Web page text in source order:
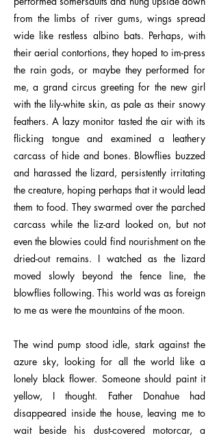
from the limbs of river gums, wings spread
wide like restless albino bats. Perhaps, with
their aerial contortions, they hoped to im-press
the rain gods, or maybe they performed for
me, a grand circus greeting for the new girl
with the lily-white skin, as pale as their snowy
feathers. A lazy monitor tasted the air with its
flicking tongue and examined a leathery
carcass of hide and bones. Blowflies buzzed
and harassed the lizard, persistently irritating
the creature, hoping perhaps that it would lead
them to food. They swarmed over the parched
carcass while the liz-ard looked on, but not
even the blowies could find nourishment on the
dried-out remains. I watched as the lizard
moved slowly beyond the fence line, the
blowflies following. This world was as foreign
to me as were the mountains of the moon.
The wind pump stood idle, stark against the
azure sky, looking for all the world like a
lonely black flower. Someone should paint it
yellow, I thought. Father Donahue had
disappeared inside the house, leaving me to
wait beside his dust-covered motorcar, a